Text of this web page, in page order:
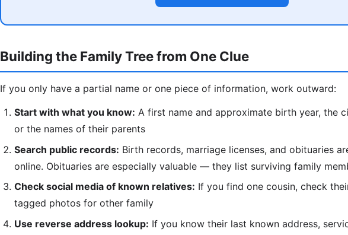
Building the Family Tree from One Clue
If you only have a partial name or one piece of information, work outward:
Start with what you know: A first name and approximate birth year, the
or the names of their parents
Search public records: Birth records, marriage licenses, and obituaries
online. Obituaries are especially valuable — they list surviving family
Check social media of known relatives: If you find one cousin, check
tagged photos for other family
Use reverse address lookup: If you know their last known address,